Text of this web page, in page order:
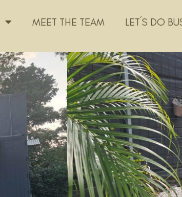
MEET THE TEAM LET´S DO